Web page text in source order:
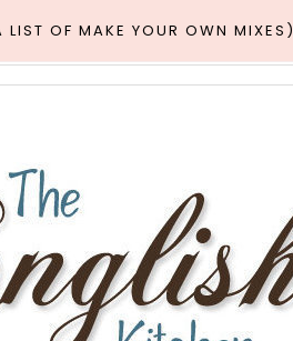
OF MAKE YOUR OWN MIXES)